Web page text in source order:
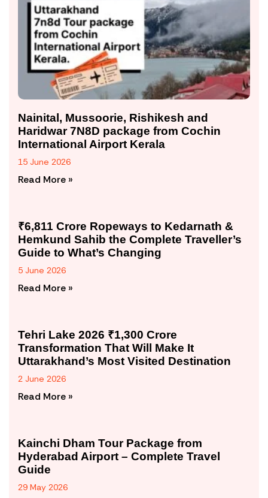
Nainital, Mussoorie, Rishikesh and
Haridwar 7N8D package from Cochin
International Airport Kerala
15 June 2026
Read More »
₹6,811 Crore Ropeways to Kedarnath &
Hemkund Sahib the Complete Traveller’s
Guide to What’s Changing
5 June 2026
Read More »
Tehri Lake 2026 ₹1,300 Crore
Transformation That Will Make It
Uttarakhand’s Most Visited Destination
2 June 2026
Read More »
Kainchi Dham Tour Package from
Hyderabad Airport – Complete Travel
Guide
29 May 2026